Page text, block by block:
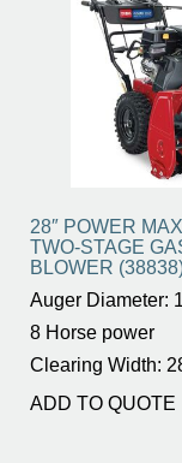
28″ POWER
TWO-STAGE
BLOWER
Auger Diameter:
8 Horse power
Clearing Width:
ADD TO QUOTE